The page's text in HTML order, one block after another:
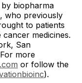
biopharma
who previously
to patients
medicines.
San
more
or follow the
).